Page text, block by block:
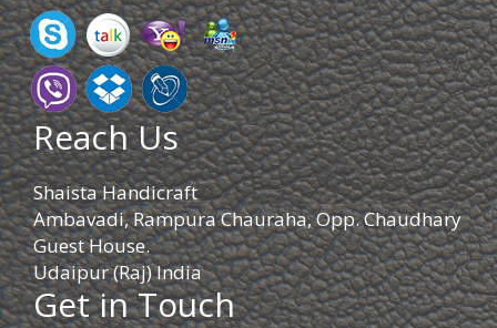
Reach Us
Shaista Handicraft
Ambavadi, Rampura Chauraha, Opp. Chaudhary
Guest House.
Udaipur (Raj) India
Get in Touch